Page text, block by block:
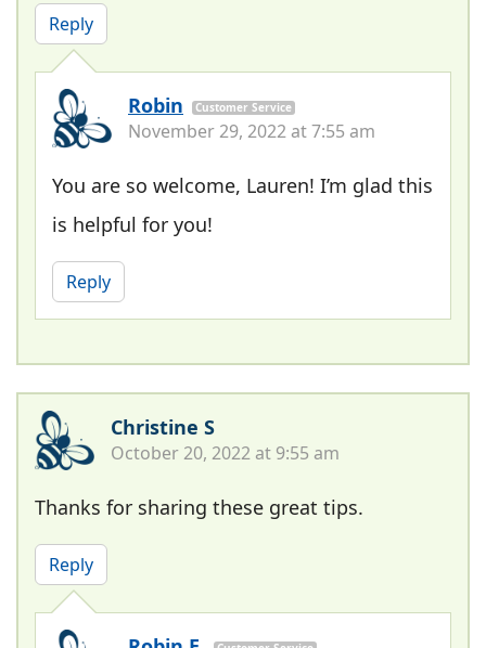
Reply
Robin Customer Service
November 29, 2022 at 7:55 am
You are so welcome, Lauren! I’m glad this
is helpful for you!
Reply
Christine S
October 20, 2022 at 9:55 am
Thanks for sharing these great tips.
Reply